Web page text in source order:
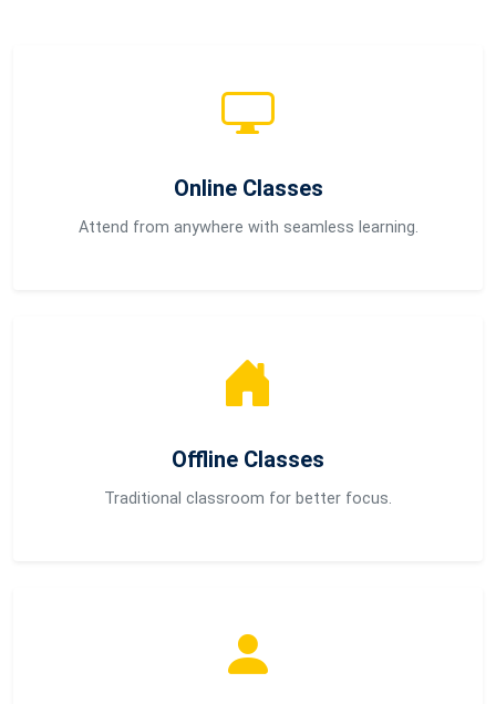
Online Classes
Attend from anywhere with seamless learning.
Offline Classes
Traditional classroom for better focus.